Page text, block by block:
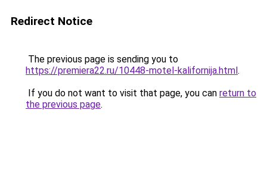
Redirect Notice
The previous page is sending you to
https://premiera22.ru/10448-motel-kalifornija.html.
If you do not want to visit that page, you can return to
the previous page.